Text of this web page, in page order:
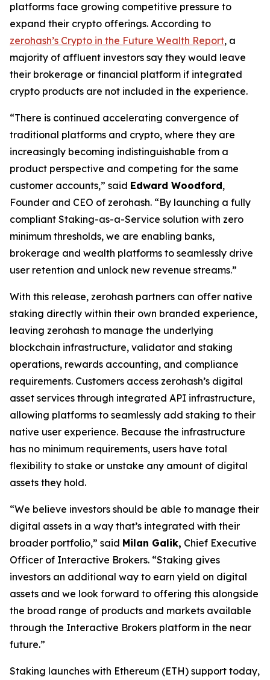
platforms face growing competitive pressure to
expand their crypto offerings. According to
zerohash’s Crypto in the Future Wealth Report, a
majority of affluent investors say they would leave
their brokerage or financial platform if integrated
crypto products are not included in the experience.
“There is continued accelerating convergence of
traditional platforms and crypto, where they are
increasingly becoming indistinguishable from a
product perspective and competing for the same
customer accounts,” said Edward Woodford,
Founder and CEO of zerohash. “By launching a fully
compliant Staking-as-a-Service solution with zero
minimum thresholds, we are enabling banks,
brokerage and wealth platforms to seamlessly drive
user retention and unlock new revenue streams.”
With this release, zerohash partners can offer native
staking directly within their own branded experience,
leaving zerohash to manage the underlying
blockchain infrastructure, validator and staking
operations, rewards accounting, and compliance
requirements. Customers access zerohash’s digital
asset services through integrated API infrastructure,
allowing platforms to seamlessly add staking to their
native user experience. Because the infrastructure
has no minimum requirements, users have total
flexibility to stake or unstake any amount of digital
assets they hold.
“We believe investors should be able to manage their
digital assets in a way that’s integrated with their
broader portfolio,” said Milan Galik, Chief Executive
Officer of Interactive Brokers. “Staking gives
investors an additional way to earn yield on digital
assets and we look forward to offering this alongside
the broad range of products and markets available
through the Interactive Brokers platform in the near
future.”
Staking launches with Ethereum (ETH) support today,